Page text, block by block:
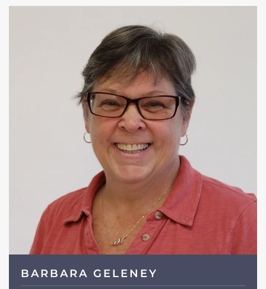
BARBARA GELENEY